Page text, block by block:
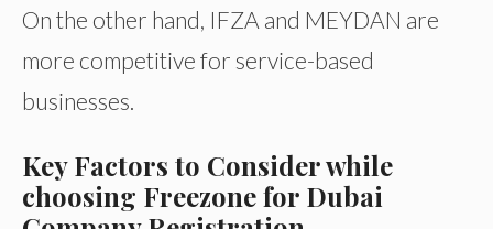
On the other hand, IFZA and MEYDAN are
more competitive for service-based
businesses.
Key Factors to Consider while
choosing Freezone for Dubai